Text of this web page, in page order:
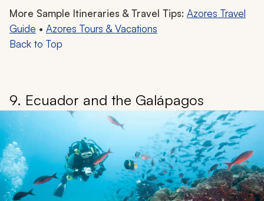
More Sample Itineraries & Travel Tips: Azores Travel
Guide • Azores Tours & Vacations
Back to Top
9. Ecuador and the Galápagos